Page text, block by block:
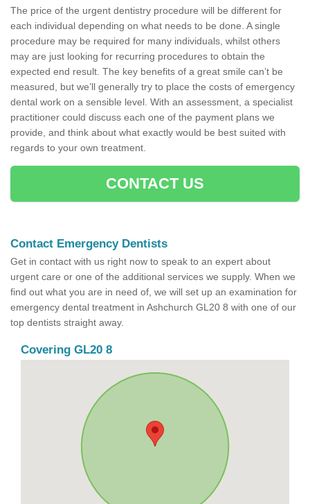
The price of the urgent dentistry procedure will be different for
each individual depending on what needs to be done. A single
procedure may be required for many individuals, whilst others
may are just looking for recurring procedures to obtain the
expected end result. The key benefits of a great smile can’t be
measured, but we’ll generally try to place the costs of emergency
dental work on a sensible level. With an assessment, a specialist
practitioner could discuss each one of the payment plans we
provide, and think about what exactly would be best suited with
regards to your own treatment.
CONTACT US
Contact Emergency Dentists
Get in contact with us right now to speak to an expert about
urgent care or one of the additional services we supply. When we
find out what you are in need of, we will set up an examination for
emergency dental treatment in Ashchurch GL20 8 with one of our
top dentists straight away.
Covering GL20 8